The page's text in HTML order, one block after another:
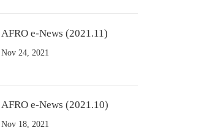
AFRO e-News (2021.11)
Nov 24, 2021
AFRO e-News (2021.10)
Nov 18, 2021